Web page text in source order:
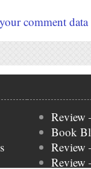
comment data
Review
Book
Review
Review